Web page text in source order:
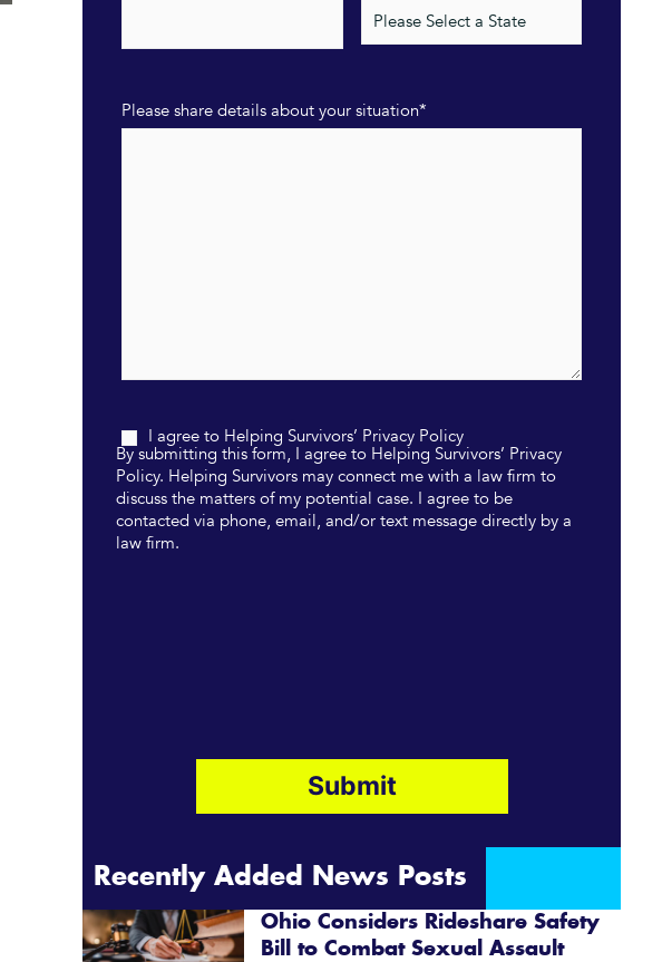
Please share details about your situation*
I agree to Helping Survivors’ Privacy Policy
By submitting this form, I agree to Helping Survivors’ Privacy
Policy. Helping Survivors may connect me with a law firm to
discuss the matters of my potential case. I agree to be
contacted via phone, email, and/or text message directly by a
law firm.
Recently Added News Posts
Ohio Considers Rideshare Safety
Bill to Combat Sexual Assault